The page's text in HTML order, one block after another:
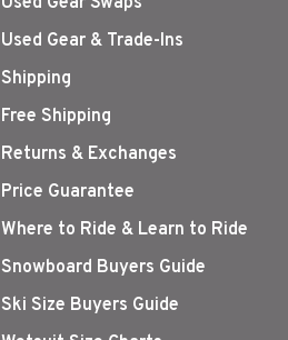
Used Gear & Trade-Ins
Shipping
Free Shipping
Returns & Exchanges
Price Guarantee
Where to Ride & Learn to Ride
Snowboard Buyers Guide
Ski Size Buyers Guide